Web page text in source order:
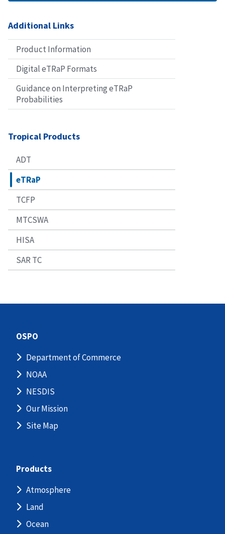
Additional Links
Product Information
Digital eTRaP Formats
Guidance on Interpreting eTRaP
Probabilities
Tropical Products
ADT
eTRaP
TCFP
MTCSWA
HISA
SAR TC
OSPO
Department of Commerce
NOAA
NESDIS
Our Mission
Site Map
Products
Atmosphere
Land
Ocean